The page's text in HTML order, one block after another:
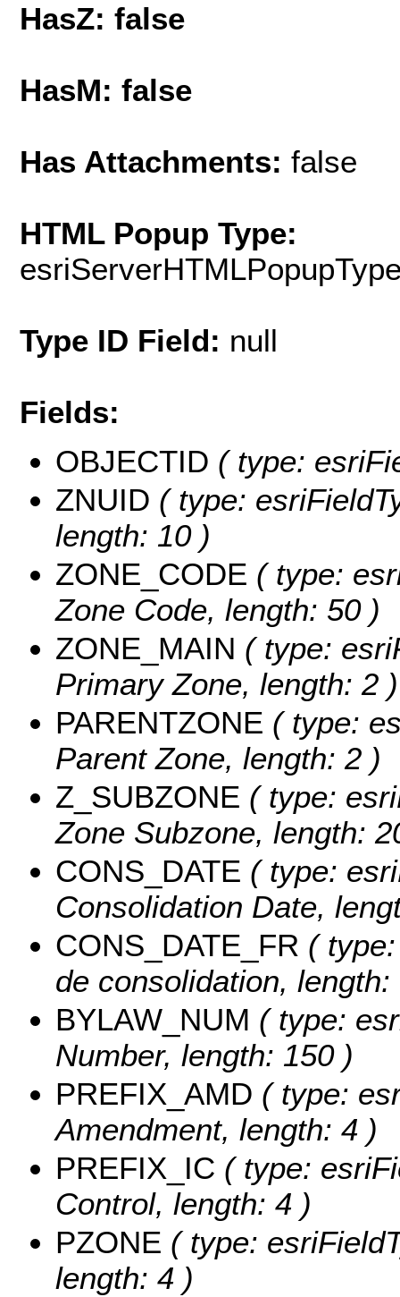
HasZ: false
HasM: false
Has Attachments: false
HTML Popup Type:
Type ID Field: null
Fields:
OBJECTID ( type:
ZNUID ( type:
length: 10 )
ZONE_CODE ( type:
Zone Code, length: 50 )
ZONE_MAIN ( type:
Primary Zone, length: 2 )
PARENTZONE ( type:
Parent Zone, length: 2 )
Z_SUBZONE ( type:
Zone Subzone, length:
CONS_DATE ( type:
Consolidation Date,
CONS_DATE_FR (
de consolidation, length:
BYLAW_NUM ( type:
Number, length: 150 )
PREFIX_AMD ( type:
Amendment, length: 4 )
PREFIX_IC ( type:
Control, length: 4 )
PZONE ( type:
length: 4 )